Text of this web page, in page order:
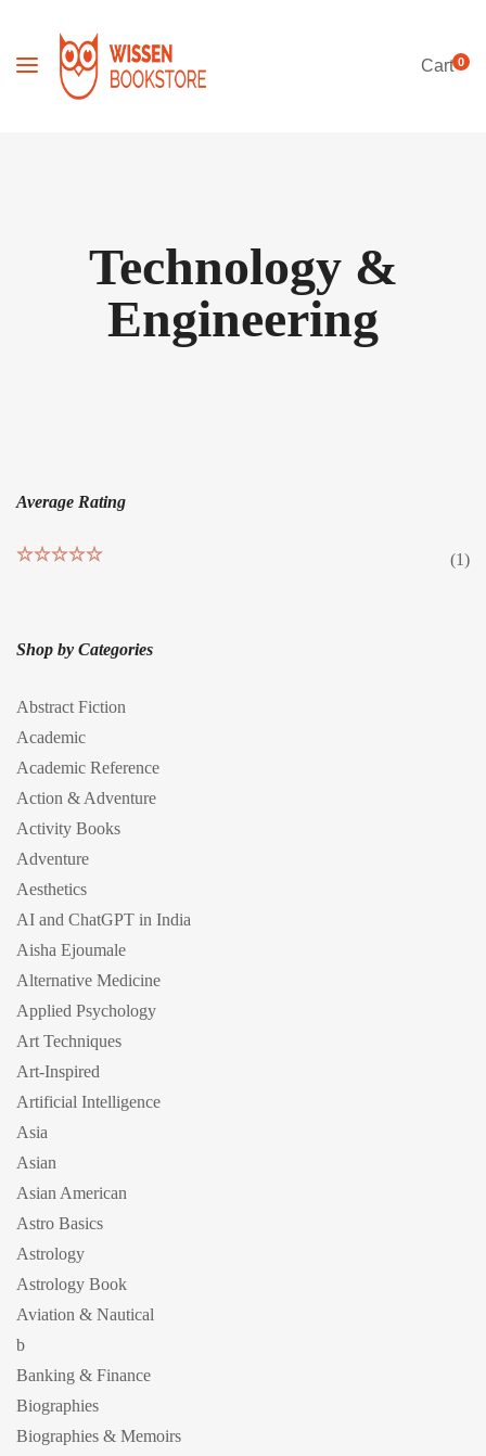
Cart0
Technology &
Engineering
Average Rating
(1)
Shop by Categories
Abstract Fiction
Academic
Academic Reference
Action & Adventure
Activity Books
Adventure
Aesthetics
AI and ChatGPT in India
Aisha Ejoumale
Alternative Medicine
Applied Psychology
Art Techniques
Art-Inspired
Artificial Intelligence
Asia
Asian
Asian American
Astro Basics
Astrology
Astrology Book
Aviation & Nautical
b
Banking & Finance
Biographies
Biographies & Memoirs